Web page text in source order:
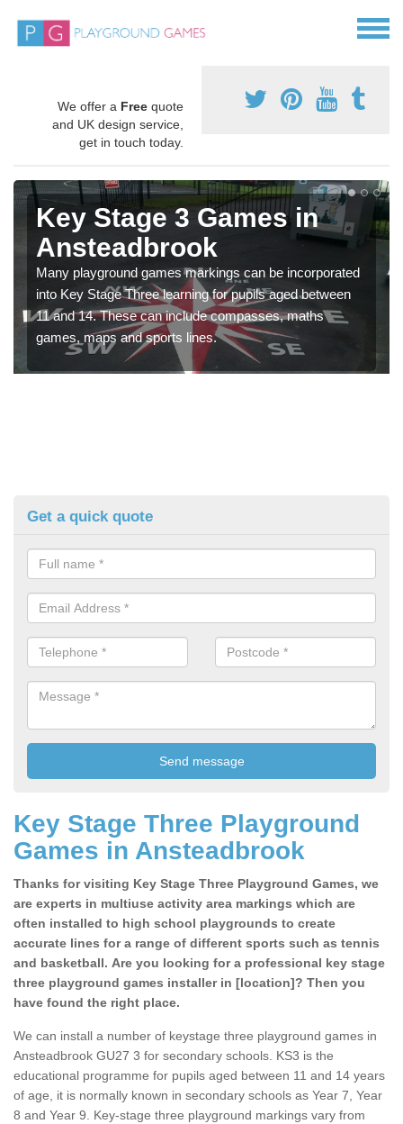
We offer a Free quote
and UK design service,
get in touch today.
Key Stage 3 Games in
Ansteadbrook
Many playground games markings can be incorporated
into Key Stage Three learning for pupils aged between
11 and 14. These can include compasses, maths
games, maps and sports lines.
Get a quick quote
Key Stage Three Playground
Games in Ansteadbrook
Thanks for visiting Key Stage Three Playground Games, we
are experts in multiuse activity area markings which are
often installed to high school playgrounds to create
accurate lines for a range of different sports such as tennis
and basketball. Are you looking for a professional key stage
three playground games installer in [location]? Then you
have found the right place.
We can install a number of keystage three playground games in
Ansteadbrook GU27 3 for secondary schools. KS3 is the
educational programme for pupils aged between 11 and 14 years
of age, it is normally known in secondary schools as Year 7, Year
8 and Year 9. Key-stage three playground markings vary from